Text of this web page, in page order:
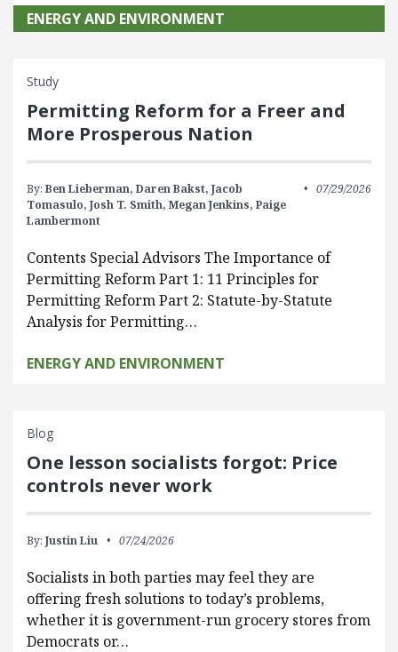
ENERGY AND ENVIRONMENT
Study
Permitting Reform for a Freer and
More Prosperous Nation
By: Ben Lieberman, Daren Bakst, Jacob
Tomasulo, Josh T. Smith, Megan Jenkins, Paige
Lambermont
07/29/2026
Contents Special Advisors The Importance of
Permitting Reform Part 1: 11 Principles for
Permitting Reform Part 2: Statute-by-Statute
Analysis for Permitting…
ENERGY AND ENVIRONMENT
Blog
One lesson socialists forgot: Price
controls never work
By: Justin Liu 07/24/2026
Socialists in both parties may feel they are
offering fresh solutions to today’s problems,
whether it is government-run grocery stores from
Democrats or…